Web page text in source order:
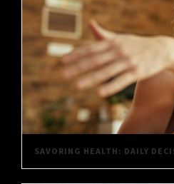
SAVORING HEALTH: DAILY